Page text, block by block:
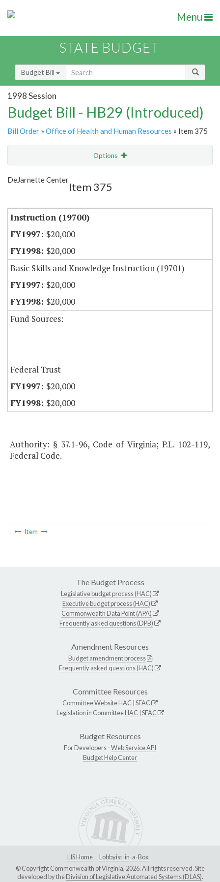
Menu
STATE BUDGET
Budget Bill
1998 Session
Budget Bill - HB29 (Introduced)
Bill Order » Office of Health and Human Resources » Item 375
Options
Show Highlight
DeJarnette Center
Item 375
Instruction (19700)
$20,000
$20,000
Basic Skills and Knowledge Instruction (19701)
$20,000
$20,000
Fund Sources:
Federal Trust
$20,000
$20,000
Authority: § 37.1-96, Code of Virginia; P.L. 102-119,
Federal Code.
Item
The Budget Process
Legislative budget process (HAC)
Executive budget process (HAC)
Commonwealth Data Point (APA)
Frequently asked questions (DPB)
Amendment Resources
Budget amendment process
Frequently asked questions (HAC)
Committee Resources
Committee WebsiteHAC SFAC
Legislation in CommitteeHAC SFAC
Budget Resources
For Developers -Web Service API
Budget Help Center
LIS Home
Lobbyist-in-a-Box
© Copyright Commonwealth of Virginia, 2026. All rights reserved. Site
developed by theDivision of Legislative Automated Systems (DLAS).